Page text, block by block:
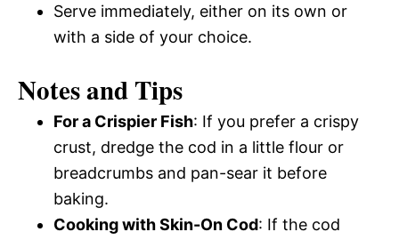
Serve immediately, either on its own or
with a side of your choice.
Notes and Tips
For a Crispier Fish: If you prefer a crispy
crust, dredge the cod in a little flour or
breadcrumbs and pan-sear it before
baking.
Cooking with Skin-On Cod: If the cod